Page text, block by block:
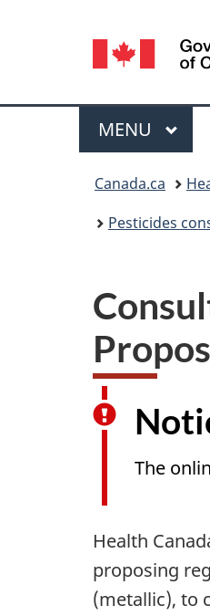
Menu
MAIN
MENU
Canada.ca
Pesticides
The
Health
proposing
(metallic), to